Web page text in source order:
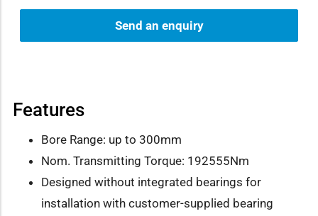
Send an enquiry
Features
Bore Range: up to 300mm
Nom. Transmitting Torque: 192555Nm
Designed without integrated bearings for
installation with customer-supplied bearing